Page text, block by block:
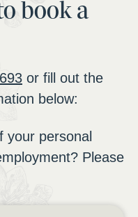
book a
or fill out the
below:
your personal
Please